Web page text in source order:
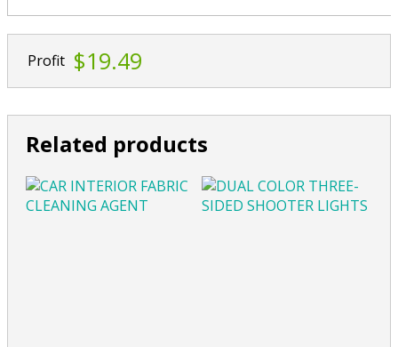
Profit $19.49
Related products